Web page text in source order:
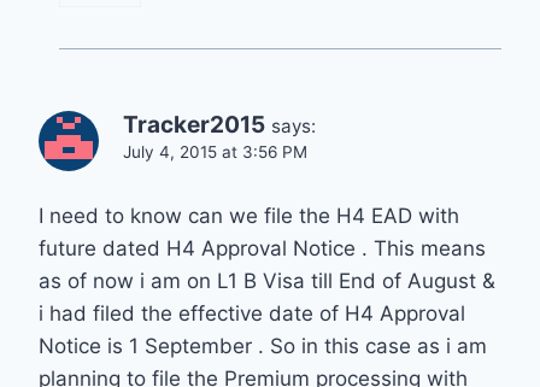
Tracker2015 says:
July 4, 2015 at 3:56 PM
I need to know can we file the H4 EAD with
future dated H4 Approval Notice . This means
as of now i am on L1 B Visa till End of August &
i had filed the effective date of H4 Approval
Notice is 1 September . So in this case as i am
planning to file the Premium processing with